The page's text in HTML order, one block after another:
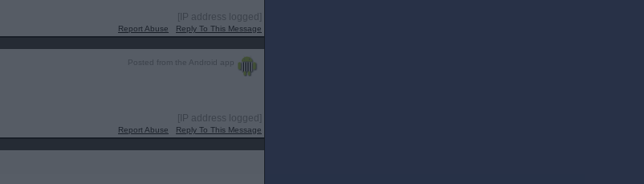
[IP address logged]
Report Abuse Reply To This Message
Posted from the Android app
[IP address logged]
Report Abuse Reply To This Message